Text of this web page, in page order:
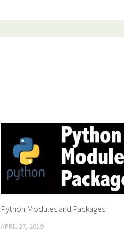
Python Modules and Packages
APRIL 27, 2019